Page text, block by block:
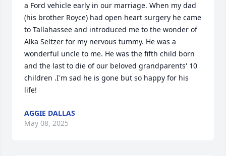
a Ford vehicle early in our marriage. When my dad
(his brother Royce) had open heart surgery he came
to Tallahassee and introduced me to the wonder of
Alka Seltzer for my nervous tummy. He was a
wonderful uncle to me. He was the fifth child born
and the last to die of our beloved grandparents' 10
children .I'm sad he is gone but so happy for his
life!
AGGIE DALLAS
May 08, 2025